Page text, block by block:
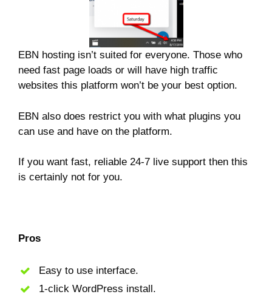
EBN hosting isn’t suited for everyone. Those who
need fast page loads or will have high traffic
websites this platform won’t be your best option.
EBN also does restrict you with what plugins you
can use and have on the platform.
If you want fast, reliable 24-7 live support then this
is certainly not for you.
Pros
Easy to use interface.
1-click WordPress install.